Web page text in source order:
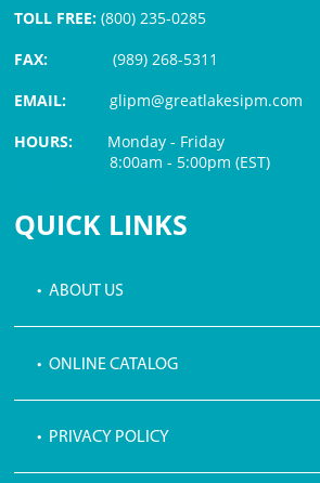
TOLL FREE: (800) 235-0285
FAX:
(989) 268-5311
EMAIL:glipm@greatlakesipm.com
HOURS: Monday - Friday
8:00am - 5:00pm (EST)
QUICK LINKS
• ABOUT US
• ONLINE CATALOG
• PRIVACY POLICY